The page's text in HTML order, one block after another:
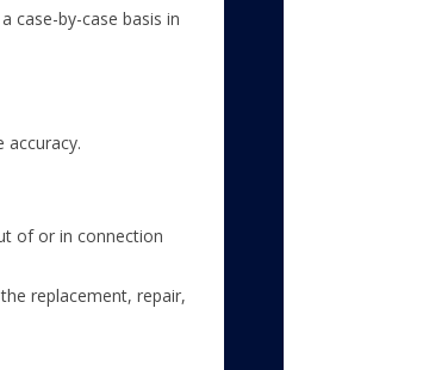
case-by-case basis in
accuracy.
of or in connection
replacement, repair,